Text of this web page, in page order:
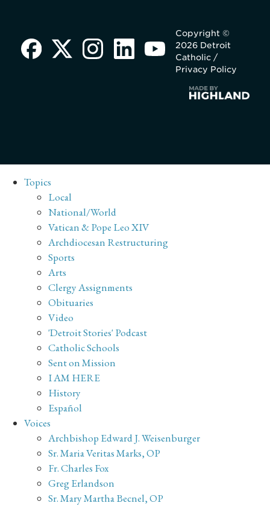
Copyright ©
2026 Detroit
Catholic /
Privacy Policy
Topics
Local
National/World
Vatican & Pope Leo XIV
Archdiocesan Restructuring
Sports
Arts
Clergy Assignments
Obituaries
Video
'Detroit Stories' Podcast
Catholic Schools
Sent on Mission
I AM HERE
History
Español
Voices
Archbishop Edward J. Weisenburger
Sr. Maria Veritas Marks, OP
Fr. Charles Fox
Greg Erlandson
Sr. Mary Martha Becnel, OP